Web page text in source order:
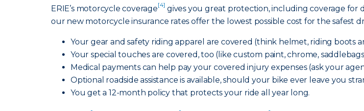
ERIE’s motorcycle coverage[4] gives you great protection, including coverage for
our new motorcycle insurance rates offer the lowest possible cost for the safest
Your gear and safety riding apparel are covered (think helmet, riding boots
Your special touches are covered, too (like custom paint, chrome,
Medical payments can help pay your covered injury expenses (ask your
Optional roadside assistance is available, should your bike ever leave you
You get a 12-month policy that protects your ride all year long.